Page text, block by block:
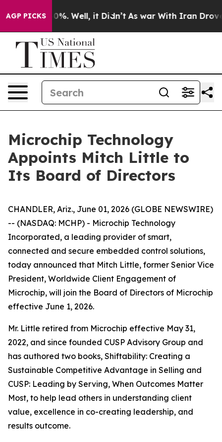
AGP PICKS40%. Well, it Didn’t As war With Iran Drove
Microchip Technology
Appoints Mitch Little to
Its Board of Directors
CHANDLER, Ariz., June 01, 2026 (GLOBE NEWSWIRE)
-- (NASDAQ: MCHP) - Microchip Technology
Incorporated, a leading provider of smart,
connected and secure embedded control solutions,
today announced that Mitch Little, former Senior Vice
President, Worldwide Client Engagement of
Microchip, will join the Board of Directors of Microchip
effective June 1, 2026.
Mr. Little retired from Microchip effective May 31,
2022, and since founded CUSP Advisory Group and
has authored two books, Shiftability: Creating a
Sustainable Competitive Advantage in Selling and
CUSP: Leading by Serving, When Outcomes Matter
Most, to help lead others in understanding client
value, excellence in co-creating leadership, and
results outcome.